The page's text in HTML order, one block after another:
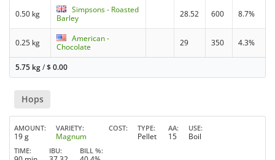
0.50 kg
Simpsons - Roasted
Barley
28.52 600 8.7%
0.25 kg
American -
Chocolate
29 350 4.3%
5.75 kg/$0.00
Hops
AMOUNT
19 g
VARIETY
Magnum
COST TYPE
Pellet
AA
15
USE
Boil
TIME IBU BILL %